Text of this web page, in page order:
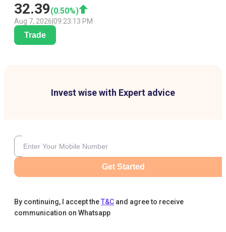
32.39(0.50%)
Aug 7, 2026 09:23:13 PM
Trade
Invest wise with Expert advice
Get Started
By continuing, I accept theT&C and agree to receive
communication on Whatsapp